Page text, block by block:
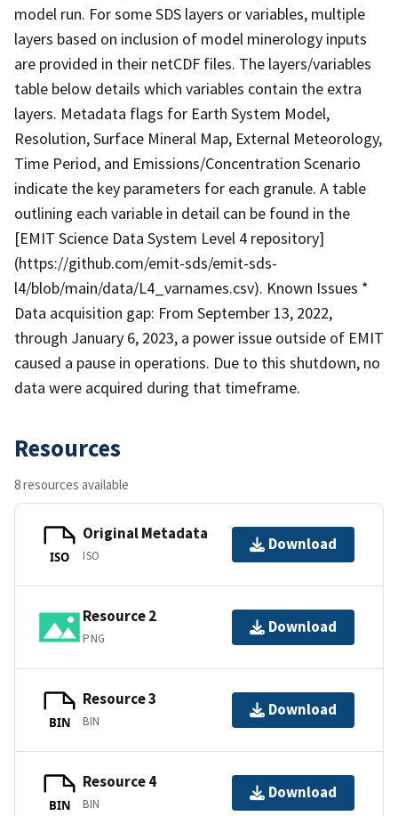
model run. For some SDS layers or variables, multiple
layers based on inclusion of model minerology inputs
are provided in their netCDF files. The layers/variables
table below details which variables contain the extra
layers. Metadata flags for Earth System Model,
Resolution, Surface Mineral Map, External Meteorology,
Time Period, and Emissions/Concentration Scenario
indicate the key parameters for each granule. A table
outlining each variable in detail can be found in the
[EMIT Science Data System Level 4 repository]
(https://github.com/emit-sds/emit-sds-
l4/blob/main/data/L4_varnames.csv). Known Issues *
Data acquisition gap: From September 13, 2022,
through January 6, 2023, a power issue outside of EMIT
caused a pause in operations. Due to this shutdown, no
data were acquired during that timeframe.
Resources
8 resources available
ISO
Original Metadata
ISO
Download
Resource 2
PNG
Download
BIN
Resource 3
BIN
Download
BIN
Resource 4
BIN
Download